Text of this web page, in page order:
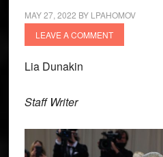
MAY 27, 2022 BY LPAHOMOV
LEAVE A COMMENT
Lia Dunakin
Staff Writer